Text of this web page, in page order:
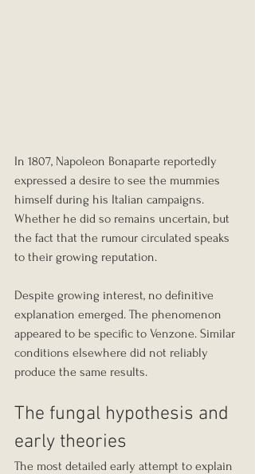
In 1807, Napoleon Bonaparte reportedly
expressed a desire to see the mummies
himself during his Italian campaigns.
Whether he did so remains uncertain, but
the fact that the rumour circulated speaks
to their growing reputation.
Despite growing interest, no definitive
explanation emerged. The phenomenon
appeared to be specific to Venzone. Similar
conditions elsewhere did not reliably
produce the same results.
The fungal hypothesis and
early theories
The most detailed early attempt to explain